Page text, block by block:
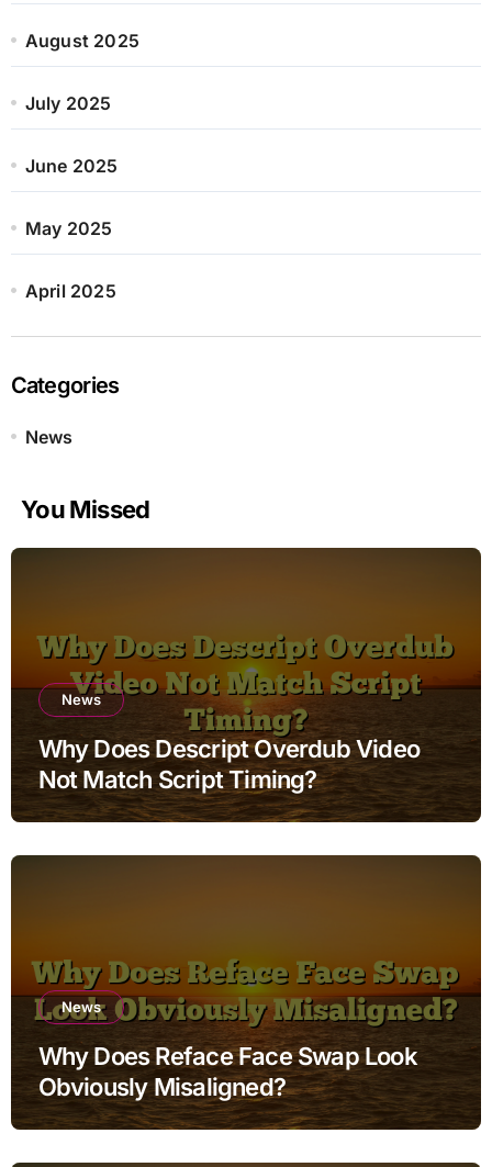
August 2025
July 2025
June 2025
May 2025
April 2025
Categories
News
You Missed
News
Why Does Descript Overdub Video
Not Match Script Timing?
News
Why Does Reface Face Swap Look
Obviously Misaligned?